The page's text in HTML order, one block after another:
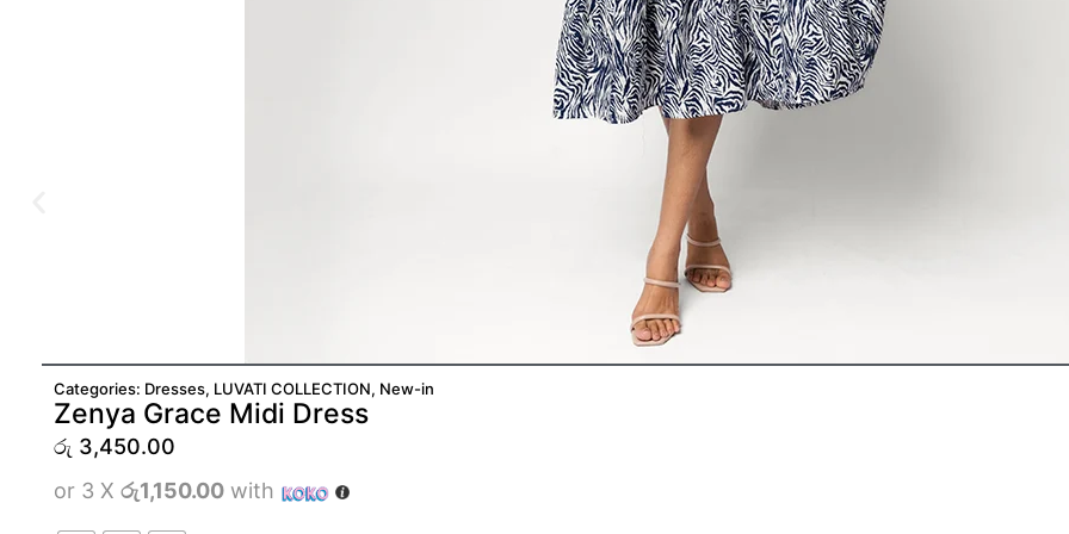
ADD TO CART
Categories: Dresses, LUVATI COLLECTION, New-in
Zenya Grace Midi Dress
රු 3,450.00
or 3 X රු1,150.00with